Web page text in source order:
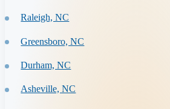
Raleigh, NC
Greensboro, NC
Durham, NC
Asheville, NC